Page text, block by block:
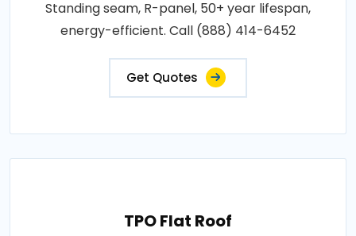
Standing seam, R-panel, 50+ year lifespan,
energy-efficient. Call (888) 414-6452
Get Quotes
TPO Flat Roof